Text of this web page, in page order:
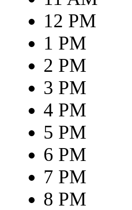
12 PM
1 PM
2 PM
3 PM
4 PM
5 PM
6 PM
7 PM
8 PM